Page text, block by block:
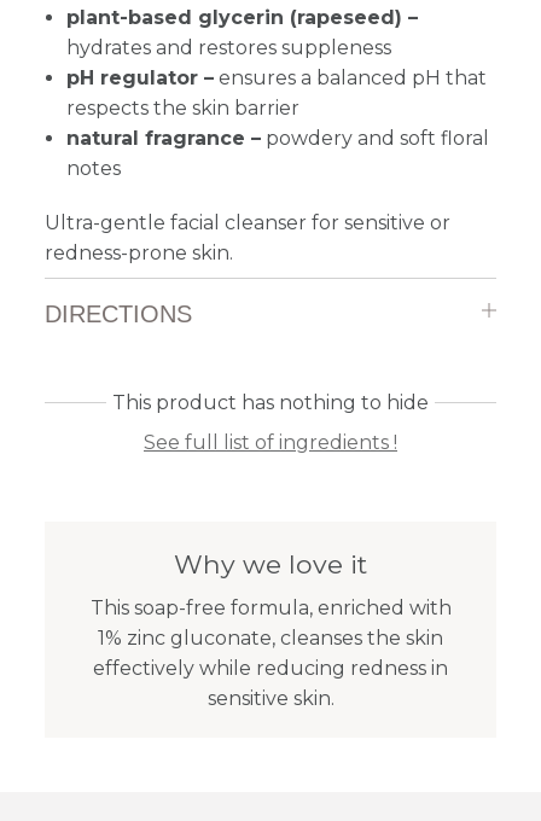
plant-based glycerin (rapeseed) –
hydrates and restores suppleness
pH regulator – ensures a balanced pH that
respects the skin barrier
natural fragrance – powdery and soft floral
notes
Ultra-gentle facial cleanser for sensitive or
redness-prone skin.
DIRECTIONS
This product has nothing to hide
See full list of ingredients !
Why we love it
This soap-free formula, enriched with
1% zinc gluconate, cleanses the skin
effectively while reducing redness in
sensitive skin.